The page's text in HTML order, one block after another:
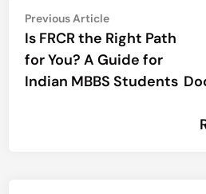
Post
navigation
Previous ArticlePrevious
article:
Is FRCR the Right Path
for You? A Guide for
Indian MBBS Students